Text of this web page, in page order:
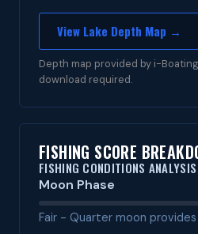
View Lake Depth Map →
Depth map provided by i-
download required.
FISHING SCORE
FISHING CONDITIONS ANALYSIS
Moon Phase
Fair - Quarter moon